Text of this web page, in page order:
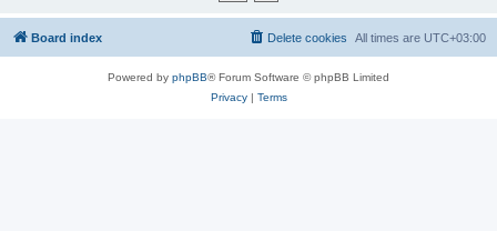
Board index All times are UTC+03:00
Delete cookies
Powered by phpBB® Forum Software © phpBB Limited
Privacy| Terms